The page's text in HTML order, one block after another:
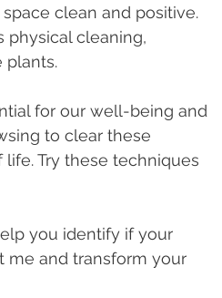
physical cleaning,
plants.
for our well-being and
to clear these
Try these techniques
you identify if your
me and transform your